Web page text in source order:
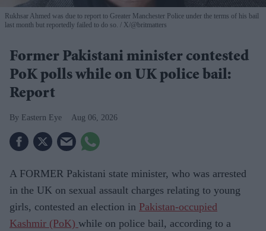
Rukhsar Ahmed was due to report to Greater Manchester Police under the terms of his bail
last month but reportedly failed to do so.
X/@britmatters
Former Pakistani minister contested
PoK polls while on UK police bail:
Report
Eastern Eye Aug 06, 2026
A FORMER Pakistani state minister, who was arrested
in the UK on sexual assault charges relating to young
girls, contested an election in Pakistan-occupied
Kashmir (PoK) while on police bail, according to a